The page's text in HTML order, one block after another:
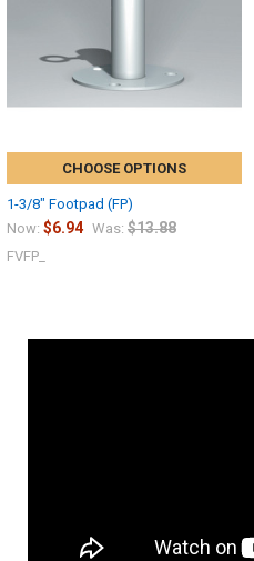
CHOOSE OPTIONS
1-3/8" Footpad (FP)
Now: $6.94 Was: $13.88
FVFP_